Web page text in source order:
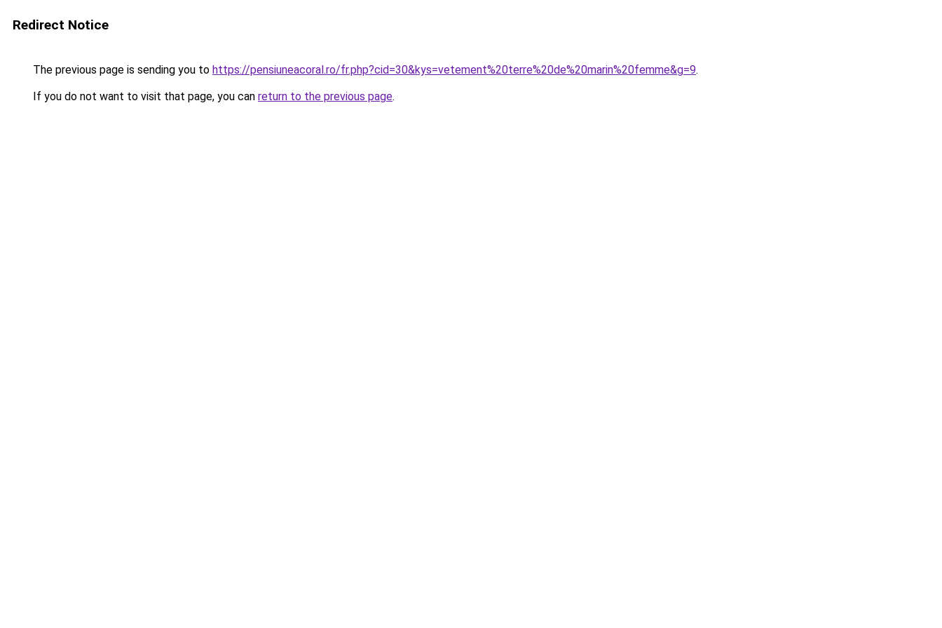
Redirect Notice
The previous page is sending you to https://pensiuneacoral.ro/fr.php?cid=30&kys=vetement%20terre%20de%20marin%20femme&g=9.
If you do not want to visit that page, you can return to the previous page.